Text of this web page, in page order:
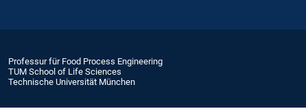
Professur für Food Process Engineering
TUM School of Life Sciences
Technische Universität München